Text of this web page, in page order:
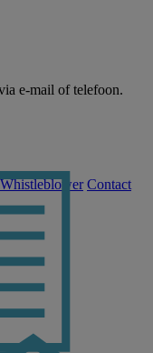
e-mail of telefoon.
Contact